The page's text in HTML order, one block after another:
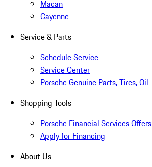
Macan
Cayenne
Service & Parts
Schedule Service
Service Center
Porsche Genuine Parts, Tires, Oil
Shopping Tools
Porsche Financial Services Offers
Apply for Financing
About Us